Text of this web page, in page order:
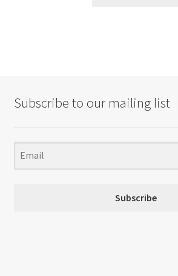
Subscribe to our mailing list
Subscribe